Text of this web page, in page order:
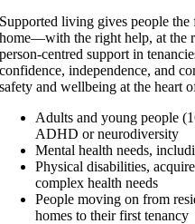
Supported living gives people
home—with the right help, at the
person-centred support in
confidence, independence, and
safety and wellbeing at the heart
Adults and young people
ADHD or neurodiversity
Mental health needs,
Physical disabilities,
complex health needs
People moving on from
homes to their first tenancy